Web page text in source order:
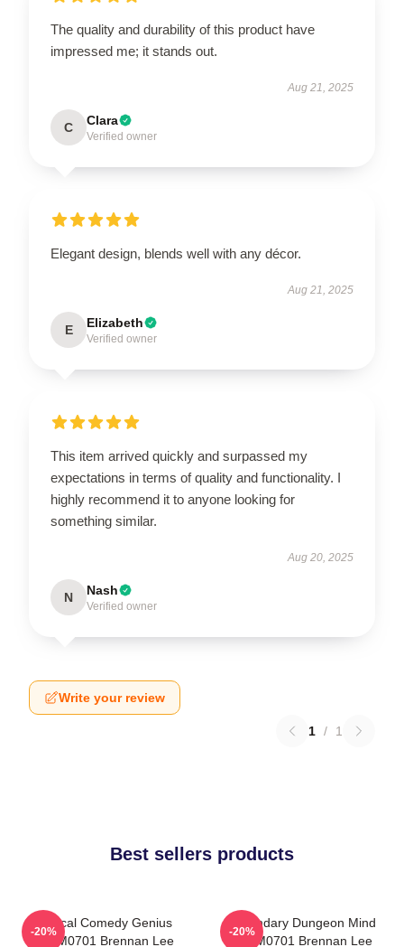
The quality and durability of this product have
impressed me; it stands out.
Aug 21, 2025
C Clara
Verified owner
Elegant design, blends well with any décor.
Aug 21, 2025
E Elizabeth
Verified owner
This item arrived quickly and surpassed my
expectations in terms of quality and functionality. I
highly recommend it to anyone looking for
something similar.
Aug 20, 2025
N Nash
Verified owner
Write your review
1 / 1
Best sellers products
Tactical Comedy Genius
TTPM0701 Brennan Lee
-20%
Legendary Dungeon Mind
TTPM0701 Brennan Lee
-20%